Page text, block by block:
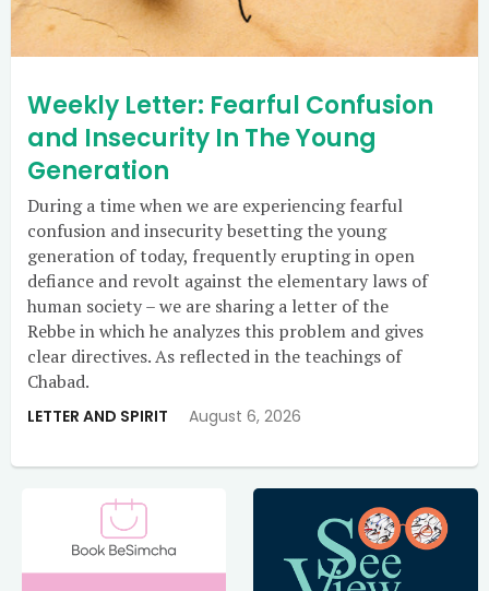
Weekly Letter: Fearful Confusion
and Insecurity In The Young
Generation
During a time when we are experiencing fearful
confusion and insecurity besetting the young
generation of today, frequently erupting in open
defiance and revolt against the elementary laws of
human society – we are sharing a letter of the
Rebbe in which he analyzes this problem and gives
clear directives. As reflected in the teachings of
Chabad.
LETTER AND SPIRIT August 6, 2026